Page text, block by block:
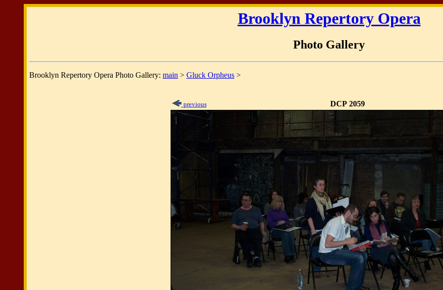
Brooklyn Repertory Opera
Photo Gallery
Brooklyn Repertory Opera Photo Gallery: main > Gluck Orpheus >
previous DCP 2059